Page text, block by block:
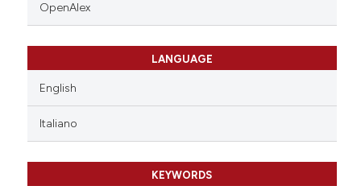
OpenAlex
LANGUAGE
English
Italiano
KEYWORDS